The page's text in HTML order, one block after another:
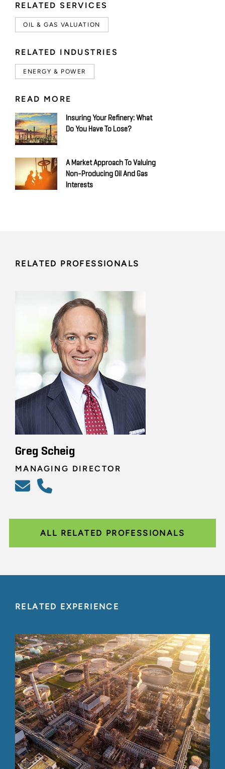
RELATED SERVICES
OIL & GAS VALUATION
RELATED INDUSTRIES
ENERGY & POWER
READ MORE
Insuring Your Refinery: What
Do You Have To Lose?
A Market Approach To Valuing
Non-Producing Oil And Gas
Interests
RELATED PROFESSIONALS
Greg Scheig
MANAGING DIRECTOR
ALL RELATED PROFESSIONALS
RELATED EXPERIENCE